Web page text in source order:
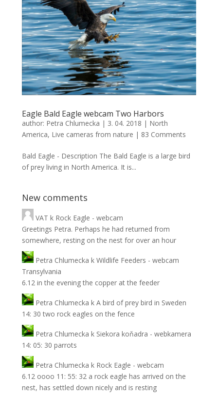
Eagle Bald Eagle webcam Two Harbors
author: Petra Chlumecka | 3. 04. 2018 | North
America, Live cameras from nature | 83 Comments
Bald Eagle - Description The Bald Eagle is a large bird
of prey living in North America. It is...
New comments
VAT k Rock Eagle - webcam
Greetings Petra. Perhaps he had returned from
somewhere, resting on the nest for over an hour
Petra Chlumecka k Wildlife Feeders - webcam
Transylvania
6.12 in the evening the copper at the feeder
Petra Chlumecka k A bird of prey bird in Sweden
14: 30 two rock eagles on the fence
Petra Chlumecka k Siekora koňadra - webkamera
14: 05: 30 parrots
Petra Chlumecka k Rock Eagle - webcam
6.12 oooo 11: 55: 32 a rock eagle has arrived on the
nest, has settled down nicely and is resting